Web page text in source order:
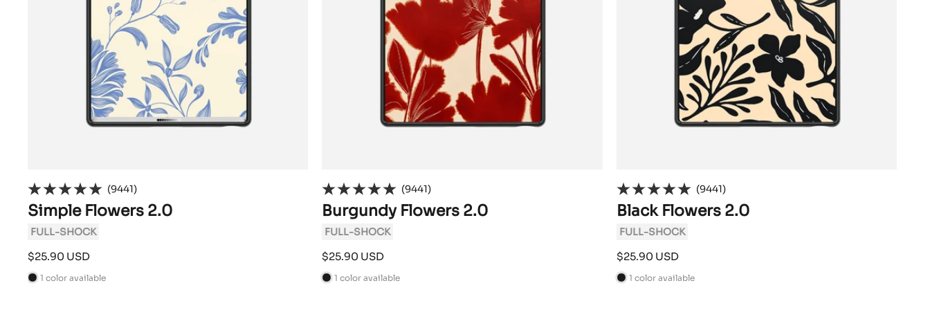
(9441)
Simple Flowers 2.0
FULL-SHOCK
Sale
price
$25.90 USD
B 1 color available
(9441)
Burgundy Flowers 2.0
FULL-SHOCK
Sale
price
$25.90 USD
B 1 color available
(9441)
Black Flowers 2.0
FULL-SHOCK
Sale
price
$25.90 USD
B 1 color available